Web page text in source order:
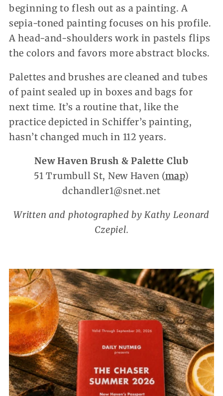
beginning to flesh out as a painting. A
sepia-toned painting focuses on his profile.
A head-and-shoulders work in pastels flips
the colors and favors more abstract blocks.
Palettes and brushes are cleaned and tubes
of paint sealed up in boxes and bags for
next time. It’s a routine that, like the
practice depicted in Schiffer’s painting,
hasn’t changed much in 112 years.
New Haven Brush & Palette Club
51 Trumbull St, New Haven (map)
dchandler1@snet.net
Written and photographed by Kathy Leonard
Czepiel.